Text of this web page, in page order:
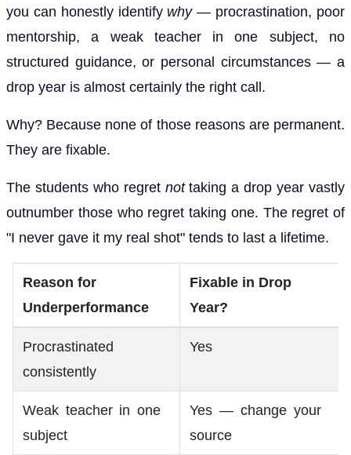
you can honestly identify why— procrastination, poor
mentorship, a weak teacher in one subject, no
structured guidance, or personal circumstances — a
drop year is almost certainly the right call.
Why? Because none of those reasons are permanent.
They are fixable.
The students who regret nottaking a drop year vastly
outnumber those who regret taking one. The regret of
"I never gave it my real shot" tends to last a lifetime.
Reason for
Underperformance
Fixable in Drop
Year?
Procrastinated
consistently
Yes
Weak teacher in one
subject
Yes — change your
source